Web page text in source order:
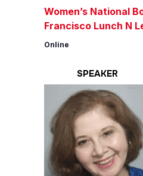
Women’s National
Francisco Lunch N
Online
SPEAKER